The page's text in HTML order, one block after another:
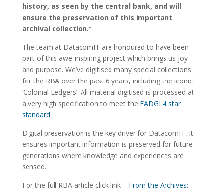
history, as seen by the central bank, and will
ensure the preservation of this important
archival collection.”
The team at DatacomIT are honoured to have been
part of this awe-inspiring project which brings us joy
and purpose. We’ve digitised many special collections
for the RBA over the past 6 years, including the iconic
‘Colonial Ledgers’. All material digitised is processed at
a very high specification to meet the FADGI 4 star
standard.
Digital preservation is the key driver for DatacomIT, it
ensures important information is preserved for future
generations where knowledge and experiences are
sensed.
For the full RBA article click link – From the Archives: